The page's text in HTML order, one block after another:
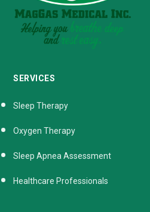
SERVICES
Sleep Therapy
Oxygen Therapy
Sleep Apnea Assessment
Healthcare Professionals